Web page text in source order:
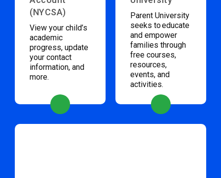
(NYCSA)
View your child’s
academic
progress, update
your contact
information, and
more.
Parent University
seeks to educate
and empower
families through
free courses,
resources,
events, and
activities.